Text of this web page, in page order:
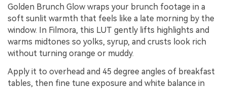
Golden Brunch Glow wraps your brunch footage in a
soft sunlit warmth that feels like a late morning by the
window. In Filmora, this LUT gently lifts highlights and
warms midtones so yolks, syrup, and crusts look rich
without turning orange or muddy.
Apply it to overhead and 45 degree angles of breakfast
tables, then fine tune exposure and white balance in